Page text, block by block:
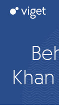
Viget